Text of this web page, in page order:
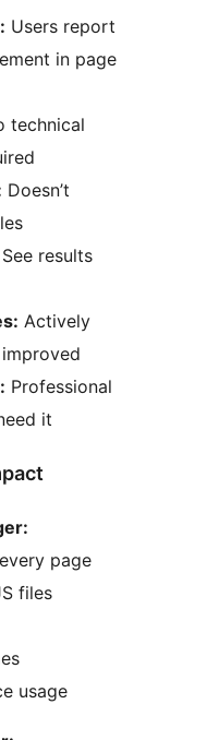
Users report
in page
technical
Doesn’t
See results
Actively
Professional
it
page
files
usage